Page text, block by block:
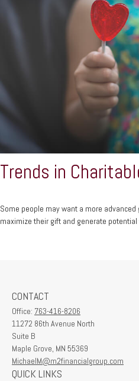
Trends in
Some people may want a more
maximize their gift and generate potential
CONTACT
Office: 763-416-8206
11272 86th Avenue North
Suite B
Maple Grove, MN 55369
MichaelM@m2financialgroup.com
QUICK LINKS